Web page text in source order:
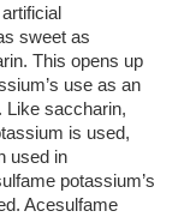
sweet as
This opens up
use as an
Like saccharin,
is used,
used in
potassium’s
Acesulfame